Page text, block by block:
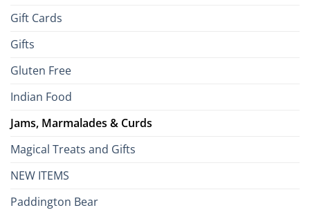
Gift Cards
Gifts
Gluten Free
Indian Food
Jams, Marmalades & Curds
Magical Treats and Gifts
NEW ITEMS
Paddington Bear